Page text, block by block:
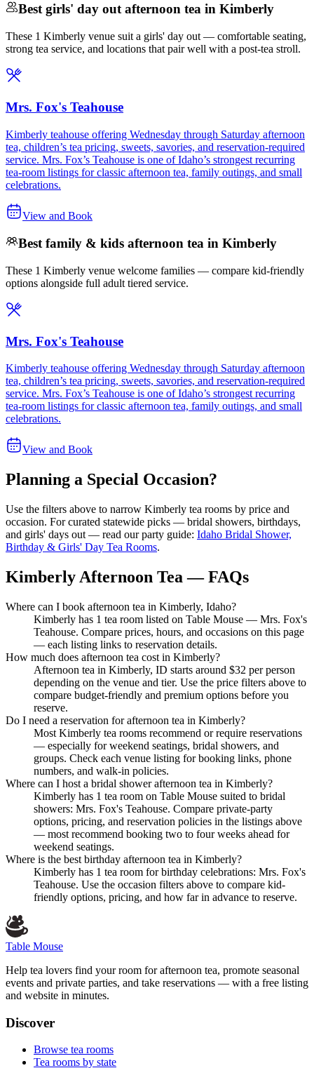
Best girls' day out afternoon tea in Kimberly
These 1 Kimberly venue suit a girls' day out — comfortable seating,
strong tea service, and locations that pair well with a post-tea stroll.
Mrs. Fox's Teahouse
Kimberly teahouse offering Wednesday through Saturday afternoon
tea, children’s tea pricing, sweets, savories, and reservation-required
service. Mrs. Fox’s Teahouse is one of Idaho’s strongest recurring
tea-room listings for classic afternoon tea, family outings, and small
celebrations.
View and Book
Best family & kids afternoon tea in Kimberly
These 1 Kimberly venue welcome families — compare kid-friendly
options alongside full adult tiered service.
Mrs. Fox's Teahouse
Kimberly teahouse offering Wednesday through Saturday afternoon
tea, children’s tea pricing, sweets, savories, and reservation-required
service. Mrs. Fox’s Teahouse is one of Idaho’s strongest recurring
tea-room listings for classic afternoon tea, family outings, and small
celebrations.
View and Book
Planning a Special Occasion?
Use the filters above to narrow Kimberly tea rooms by price and
occasion. For curated statewide picks — bridal showers, birthdays,
and girls' days out — read our party guide: Idaho Bridal Shower,
Birthday & Girls' Day Tea Rooms.
Kimberly Afternoon Tea — FAQs
Where can I book afternoon tea in Kimberly, Idaho?
Kimberly has 1 tea room listed on Table Mouse — Mrs. Fox's
Teahouse. Compare prices, hours, and occasions on this page
— each listing links to reservation details.
How much does afternoon tea cost in Kimberly?
Afternoon tea in Kimberly, ID starts around $32 per person
depending on the venue and tier. Use the price filters above to
compare budget-friendly and premium options before you
reserve.
Do I need a reservation for afternoon tea in Kimberly?
Most Kimberly tea rooms recommend or require reservations
— especially for weekend seatings, bridal showers, and
groups. Check each venue listing for booking links, phone
numbers, and walk-in policies.
Where can I host a bridal shower afternoon tea in Kimberly?
Kimberly has 1 tea room on Table Mouse suited to bridal
showers: Mrs. Fox's Teahouse. Compare private-party
options, pricing, and reservation policies in the listings above
— most recommend booking two to four weeks ahead for
weekend seatings.
Where is the best birthday afternoon tea in Kimberly?
Kimberly has 1 tea room for birthday celebrations: Mrs. Fox's
Teahouse. Use the occasion filters above to compare kid-
friendly options, pricing, and how far in advance to reserve.
Table Mouse
Help tea lovers find your room for afternoon tea, promote seasonal
events and private parties, and take reservations — with a free listing
and website in minutes.
Discover
Browse tea rooms
Tea rooms by state